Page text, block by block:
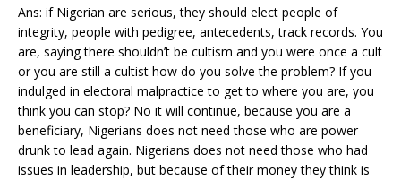
Ans: if Nigerian are serious, they should elect people of
integrity, people with pedigree, antecedents, track records. You
are, saying there shouldn’t be cultism and you were once a cult
or you are still a cultist how do you solve the problem? If you
indulged in electoral malpractice to get to where you are, you
think you can stop? No it will continue, because you are a
beneficiary, Nigerians does not need those who are power
drunk to lead again. Nigerians does not need those who had
issues in leadership, but because of their money they think is